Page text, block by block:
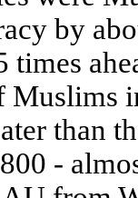
by
times
Muslims
than
-